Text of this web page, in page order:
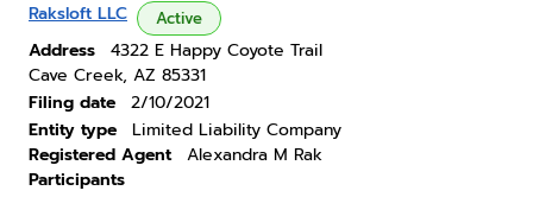
Raksloft LLC Active
Address
4322 E Happy Coyote Trail
Cave Creek, AZ 85331
Filing date
2/10/2021
Entity type
Limited Liability Company
Registered Agent
Alexandra M Rak
Participants